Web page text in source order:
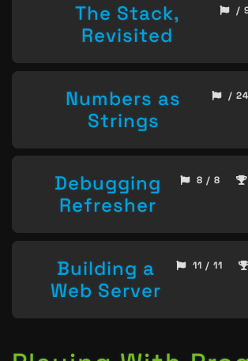
The Stack,
Revisited
/
Numbers as
Strings
/ 24
Debugging
Refresher
8 / 8
Building a
Web Server
11 / 11